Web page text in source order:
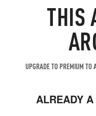
THIS
UPGRADE TO PREMIUM TO
ALREADY